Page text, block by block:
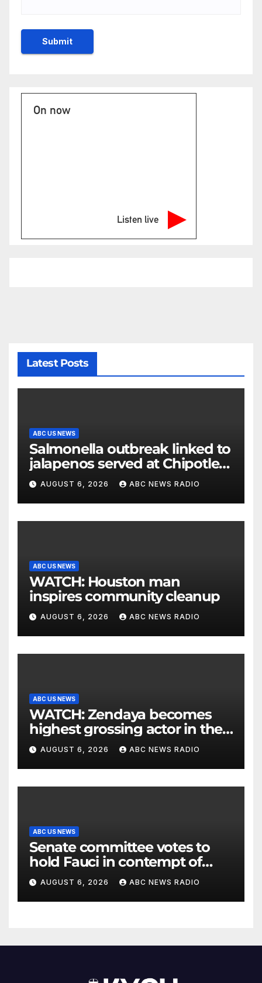
On now
Listen live
Latest Posts
ABC US NEWS
Salmonella outbreak linked to
jalapenos served at Chipotle
expands to Qdoba: FDA
AUGUST 6, 2026 ABC NEWS RADIO
ABC US NEWS
WATCH: Houston man
inspires community cleanup
AUGUST 6, 2026 ABC NEWS RADIO
ABC US NEWS
WATCH: Zendaya becomes
highest grossing actor in the
2026 box office
AUGUST 6, 2026 ABC NEWS RADIO
ABC US NEWS
Senate committee votes to
hold Fauci in contempt of
Congress
AUGUST 6, 2026 ABC NEWS RADIO